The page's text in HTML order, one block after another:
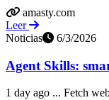
amasty.com
Leer
Noticias
6/3/2026
Agent Skills:
1 day ago ... Fetch